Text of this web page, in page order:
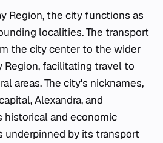
Region, the city functions as
localities. The transport
the city center to the wider
Region, facilitating travel to
areas. The city's nicknames,
Alexandra, and
historical and economic
underpinned by its transport